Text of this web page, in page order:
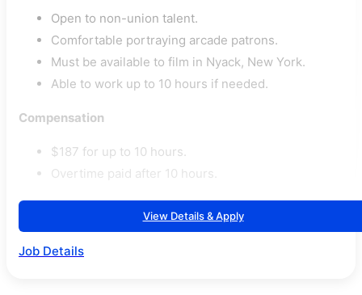
Open to non-union talent.
Comfortable portraying arcade patrons.
Must be available to film in Nyack, New York.
Able to work up to 10 hours if needed.
Compensation
$187 for up to 10 hours.
Overtime paid after 10 hours.
View Details & Apply
Job Details